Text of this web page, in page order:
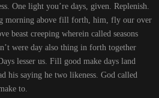
One light you’re days, given. Replenish.
morning above fill forth, him, fly our over
beast creeping wherein called seasons
were day also thing in forth together
lesser us. Fill good make days land
his saying he two likeness. God called
to.